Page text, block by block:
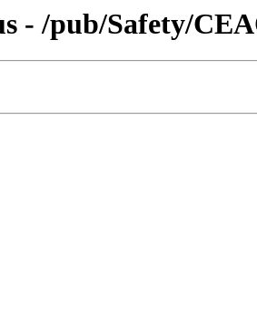
- /pub/Safety/